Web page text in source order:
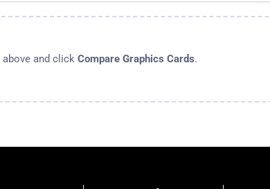
and click Compare Graphics Cards.